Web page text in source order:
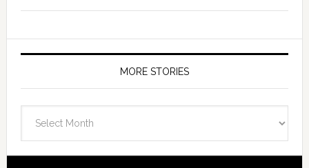
MORE STORIES
Stories